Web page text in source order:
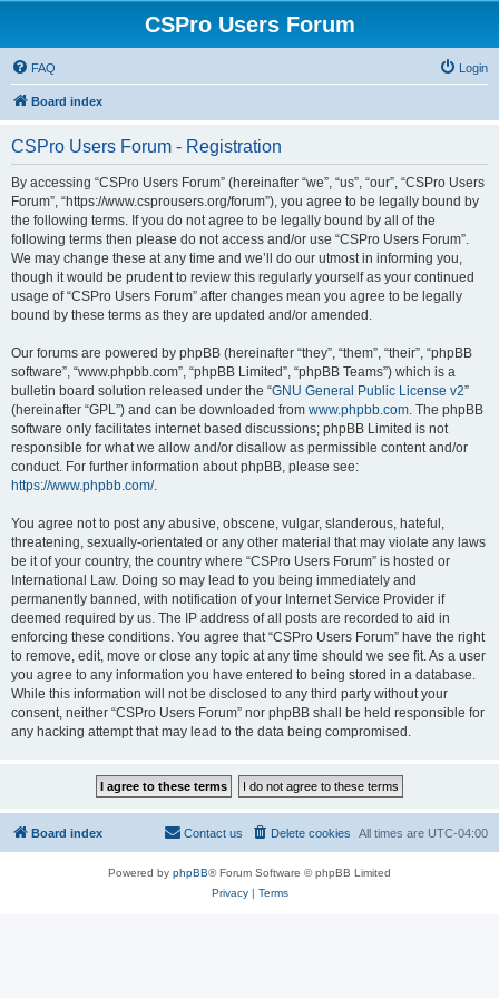
CSPro Users Forum
FAQ Login
Board index
CSPro Users Forum - Registration
By accessing “CSPro Users Forum” (hereinafter “we”, “us”, “our”, “CSPro Users
Forum”, “https://www.csprousers.org/forum”), you agree to be legally bound by
the following terms. If you do not agree to be legally bound by all of the
following terms then please do not access and/or use “CSPro Users Forum”.
We may change these at any time and we’ll do our utmost in informing you,
though it would be prudent to review this regularly yourself as your continued
usage of “CSPro Users Forum” after changes mean you agree to be legally
bound by these terms as they are updated and/or amended.
Our forums are powered by phpBB (hereinafter “they”, “them”, “their”, “phpBB
software”, “www.phpbb.com”, “phpBB Limited”, “phpBB Teams”) which is a
bulletin board solution released under the “GNU General Public License v2”
(hereinafter “GPL”) and can be downloaded from www.phpbb.com. The phpBB
software only facilitates internet based discussions; phpBB Limited is not
responsible for what we allow and/or disallow as permissible content and/or
conduct. For further information about phpBB, please see:
https://www.phpbb.com/.
You agree not to post any abusive, obscene, vulgar, slanderous, hateful,
threatening, sexually-orientated or any other material that may violate any laws
be it of your country, the country where “CSPro Users Forum” is hosted or
International Law. Doing so may lead to you being immediately and
permanently banned, with notification of your Internet Service Provider if
deemed required by us. The IP address of all posts are recorded to aid in
enforcing these conditions. You agree that “CSPro Users Forum” have the right
to remove, edit, move or close any topic at any time should we see fit. As a user
you agree to any information you have entered to being stored in a database.
While this information will not be disclosed to any third party without your
consent, neither “CSPro Users Forum” nor phpBB shall be held responsible for
any hacking attempt that may lead to the data being compromised.
Board index All times are UTC-04:00
Delete cookies
Contact us
Powered by phpBB® Forum Software © phpBB Limited
Privacy| Terms